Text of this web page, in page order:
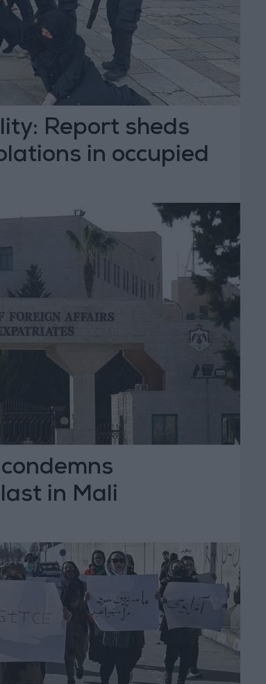
Report sheds
in occupied
in Mali